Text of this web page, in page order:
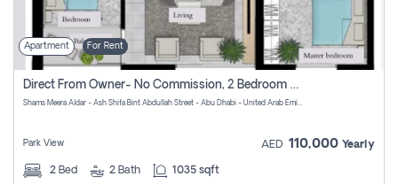
Apartment For Rent
Direct From Owner- No Commission, 2 Bedroom Apartment
Shams Meera Aldar - Ash Shifa Bint Abdullah Street - Abu Dhabi - United Arab Emirates
Park View AED 110,000 Yearly
2 Bed 2 Bath 1035 sqft